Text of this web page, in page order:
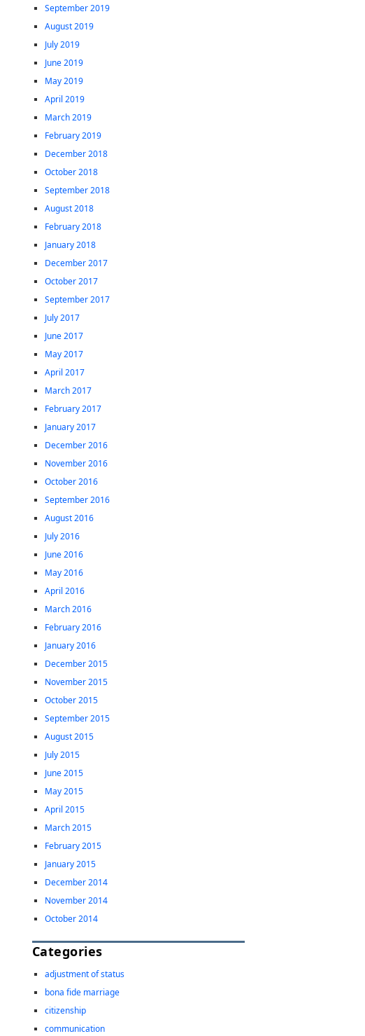
September 2019
August 2019
July 2019
June 2019
May 2019
April 2019
March 2019
February 2019
December 2018
October 2018
September 2018
August 2018
February 2018
January 2018
December 2017
October 2017
September 2017
July 2017
June 2017
May 2017
April 2017
March 2017
February 2017
January 2017
December 2016
November 2016
October 2016
September 2016
August 2016
July 2016
June 2016
May 2016
April 2016
March 2016
February 2016
January 2016
December 2015
November 2015
October 2015
September 2015
August 2015
July 2015
June 2015
May 2015
April 2015
March 2015
February 2015
January 2015
December 2014
November 2014
October 2014
Categories
adjustment of status
bona fide marriage
citizenship
communication